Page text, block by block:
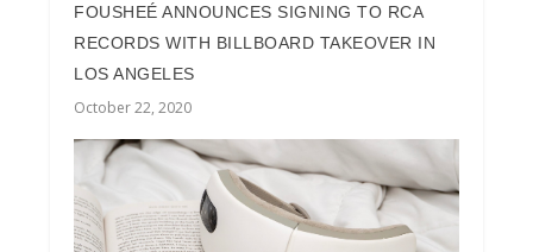
FOUSHEÉ ANNOUNCES SIGNING TO RCA
RECORDS WITH BILLBOARD TAKEOVER IN
LOS ANGELES
October 22, 2020